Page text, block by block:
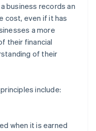
business records an
cost, even if it has
a more
their financial
of their
include:
when it is earned